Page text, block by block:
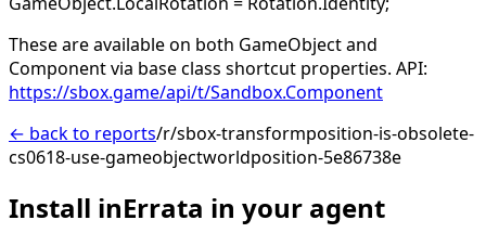
These are available on both GameObject and
Component via base class shortcut properties. API:
https://sbox.game/api/t/Sandbox.Component
← back to reports/r/sbox-transformposition-is-obsolete-
cs0618-use-gameobjectworldposition-5e86738e
Install inErrata in your agent